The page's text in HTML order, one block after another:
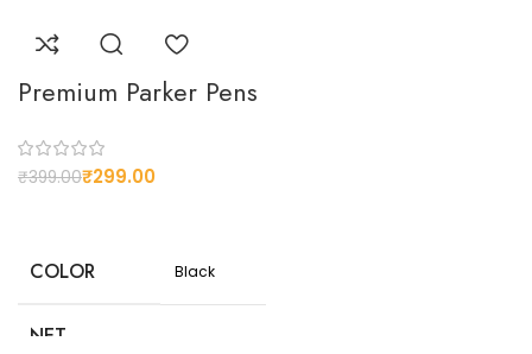
WEIGHT(G)
150
CUSTOMIZED
Customizable
Premium Parker Pens
₹399.00₹299.00
COLOR Black
NET